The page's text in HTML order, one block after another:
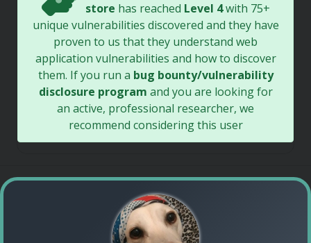
store has reached Level 4with 75+
unique vulnerabilities discovered and they have
proven to us that they understand web
application vulnerabilities and how to discover
them. If you run a bug bounty/vulnerability
disclosure program and you are looking for
an active, professional researcher, we
recommend considering this user